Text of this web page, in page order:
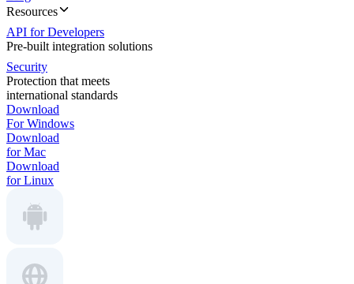
Resources
API for Developers
Pre-built integration solutions
Security
Protection that meets
international standards
Download
For Windows
Download
for Mac
Download
for Linux